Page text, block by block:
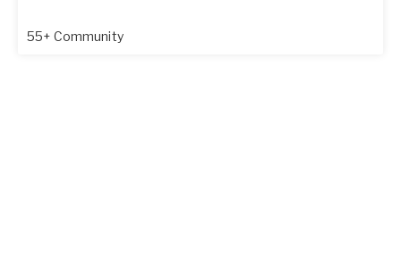
55+ Community